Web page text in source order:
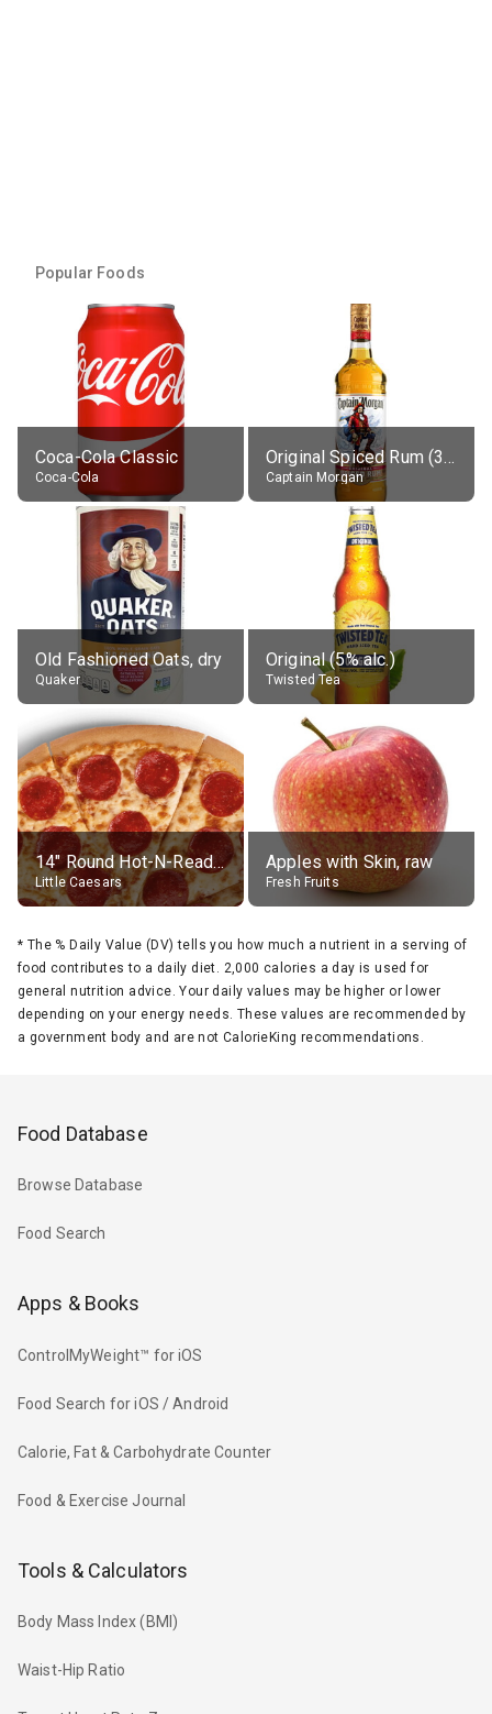
Popular Foods
Coca-Cola Classic
Coca-Cola
Original Spiced Rum (35% alc.)
Captain Morgan
Old Fashioned Oats, dry
Quaker
Original (5% alc.)
Twisted Tea
14" Round Hot-N-Ready Pepperoni Pizza
Little Caesars
Apples with Skin, raw
Fresh Fruits
* The % Daily Value (DV) tells you how much a nutrient in a serving of
food contributes to a daily diet. 2,000 calories a day is used for
general nutrition advice. Your daily values may be higher or lower
depending on your energy needs. These values are recommended by
a government body and are not CalorieKing recommendations.
Food Database
Browse Database
Food Search
Apps & Books
ControlMyWeight™ for iOS
Food Search for iOS / Android
Calorie, Fat & Carbohydrate Counter
Food & Exercise Journal
Tools & Calculators
Body Mass Index (BMI)
Waist-Hip Ratio